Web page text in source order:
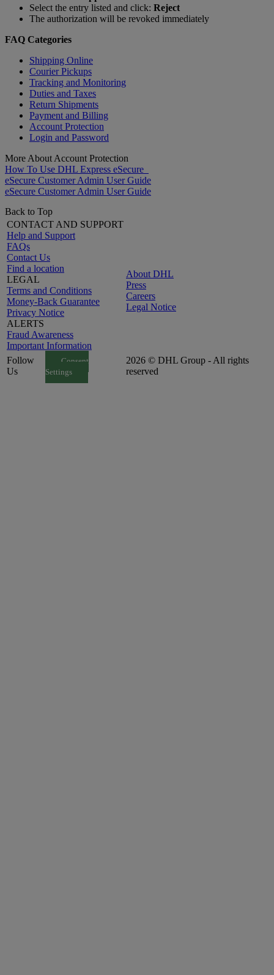
Select the entry listed and click: Reject
The authorization will be revoked immediately
FAQ Categories
Shipping Online
Courier Pickups
Tracking and Monitoring
Duties and Taxes
Return Shipments
Payment and Billing
Account Protection
Login and Password
More About Account Protection
How To Use DHL Express eSecure
eSecure Customer Admin User Guide
eSecure Customer Admin User Guide
Back to Top
CONTACT AND SUPPORT
Help and Support
FAQs
Contact Us
Find a location
LEGAL
Terms and Conditions
Money-Back Guarantee
Privacy Notice
ALERTS
Fraud Awareness
Important Information
About DHL
Press
Careers
Legal Notice
Follow
Us
Consent
Settings
2026 © DHL Group - All rights
reserved